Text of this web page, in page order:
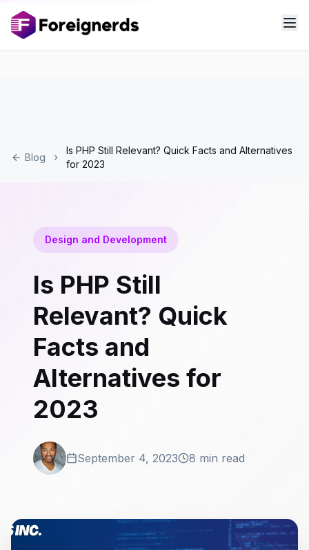
Blog
Is PHP Still Relevant? Quick Facts and Alternatives
for 2023
Design and Development
Is PHP Still
Relevant? Quick
Facts and
Alternatives for
2023
September 4, 2023 8 min read